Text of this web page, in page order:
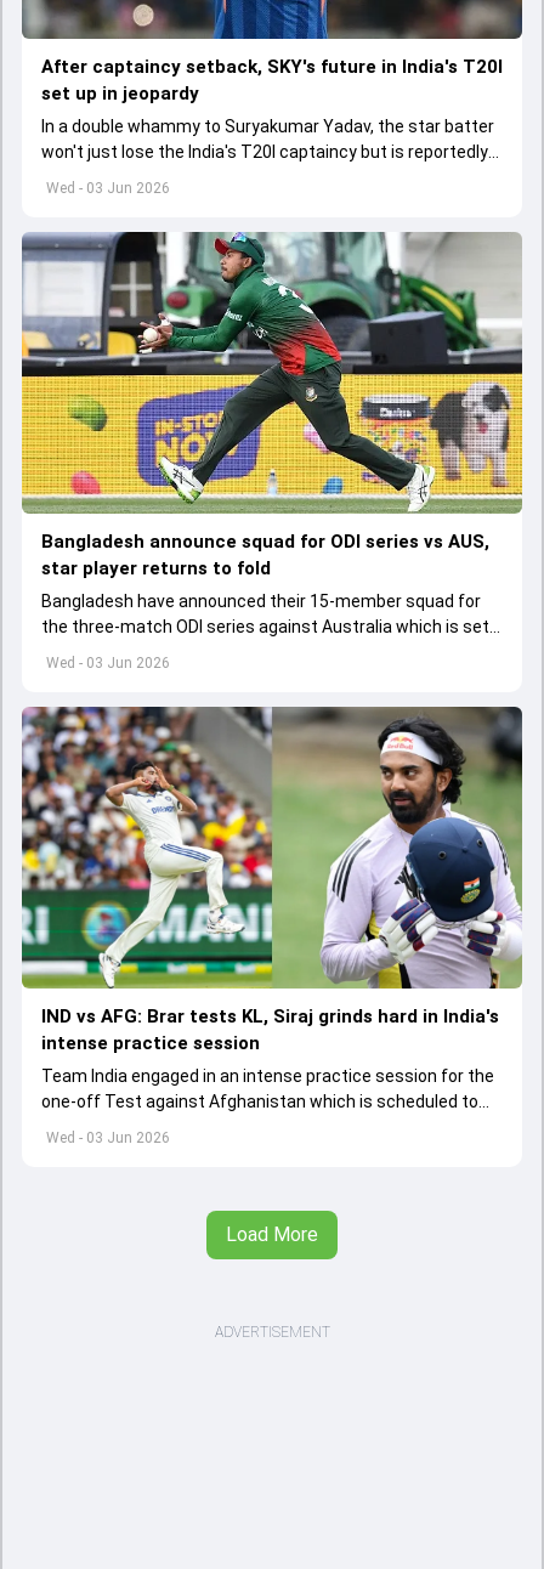
Wed - 03 Jun 2026
After captaincy setback, SKY's future in India's T20I
set up in jeopardy
In a double whammy to Suryakumar Yadav, the star batter
won't just lose the India's T20I captaincy but is reportedly
set to lose his place in the shortest format too
Wed - 03 Jun 2026
Bangladesh announce squad for ODI series vs AUS,
star player returns to fold
Bangladesh have announced their 15-member squad for
the three-match ODI series against Australia which is set
to start from June 9
Wed - 03 Jun 2026
IND vs AFG: Brar tests KL, Siraj grinds hard in India's
intense practice session
Team India engaged in an intense practice session for the
one-off Test against Afghanistan which is scheduled to
get underway from June 6
Load More
ADVERTISEMENT